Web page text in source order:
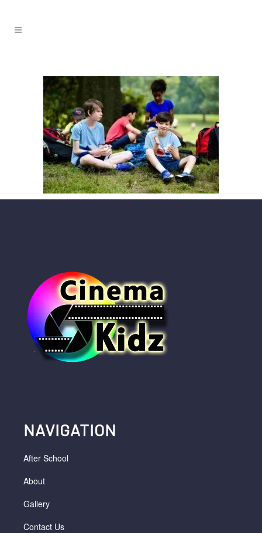
NAVIGATION
After School
About
Gallery
Contact Us